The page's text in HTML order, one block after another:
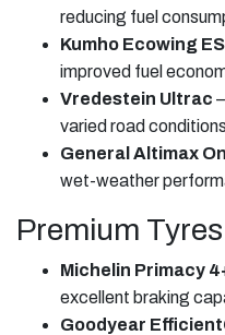
reducing fuel
Kumho Ecowing
improved fuel
Vredestein Ultrac
varied road
General Altimax
wet-weather
Premium Tyres
Michelin Primacy
excellent braking
Goodyear